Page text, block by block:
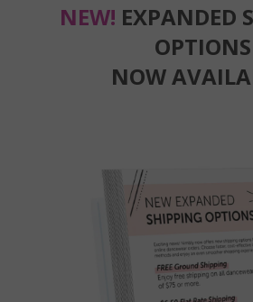
NEW! EXPANDED
OPTIONS
NOW